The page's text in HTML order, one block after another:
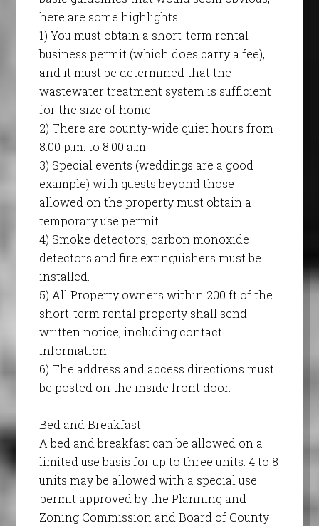
here are some highlights:
1) You must obtain a short-term rental
business permit (which does carry a fee),
and it must be determined that the
wastewater treatment system is sufficient
for the size of home.
2) There are county-wide quiet hours from
8:00 p.m. to 8:00 a.m.
3) Special events (weddings are a good
example) with guests beyond those
allowed on the property must obtain a
temporary use permit.
4) Smoke detectors, carbon monoxide
detectors and fire extinguishers must be
installed.
5) All Property owners within 200 ft of the
short-term rental property shall send
written notice, including contact
information.
6) The address and access directions must
be posted on the inside front door.
Bed and Breakfast
A bed and breakfast can be allowed on a
limited use basis for up to three units. 4 to 8
units may be allowed with a special use
permit approved by the Planning and
Zoning Commission and Board of County